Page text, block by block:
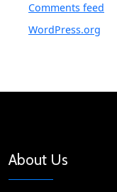
Comments feed
WordPress.org
About Us